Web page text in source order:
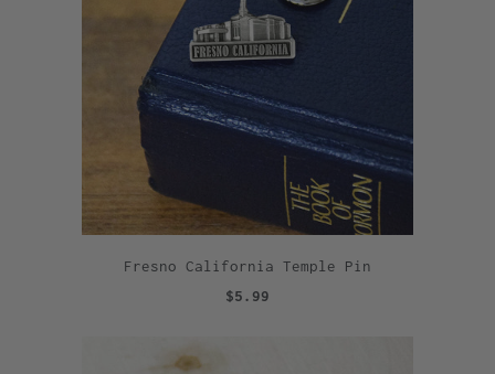
Fresno California Temple Pin
$5.99